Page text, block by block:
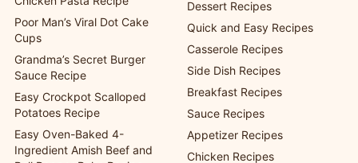
One-Pan Creamy Garlic
Chicken Pasta Recipe
Poor Man’s Viral Dot Cake
Cups
Grandma’s Secret Burger
Sauce Recipe
Easy Crockpot Scalloped
Potatoes Recipe
Recipes
Dessert Recipes
Quick and Easy Recipes
Casserole Recipes
Side Dish Recipes
Breakfast Recipes
Sauce Recipes